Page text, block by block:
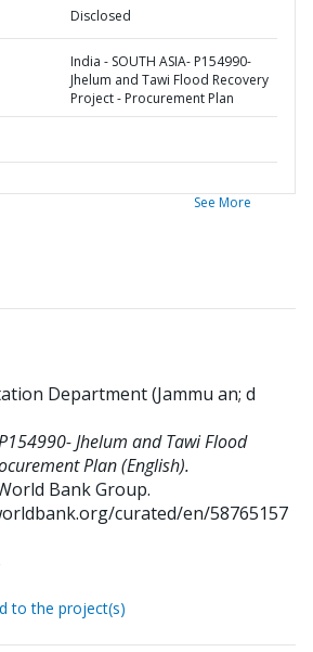
Disclosed
India - SOUTH ASIA- P154990-
Jhelum and Tawi Flood Recovery
Project - Procurement Plan
See More
Department (Jammu an; d
Jhelum and Tawi Flood
Plan (English).
Bank Group.
curated/en/58765157
to the project(s)